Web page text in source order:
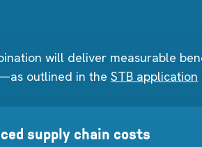
will deliver measurable
outlined in theSTB application
supply chain costs